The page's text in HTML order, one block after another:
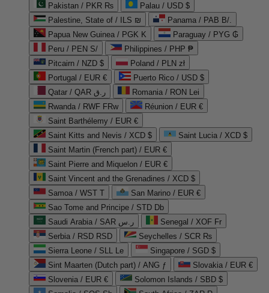
Pakistan / PKR ₨
Palau / USD $
Palestine, State of / ILS ₪
Panama / PAB B/.
Papua New Guinea / PGK K
Paraguay / PYG ₲
Peru / PEN S/
Philippines / PHP ₱
Pitcairn / NZD $
Poland / PLN zł
Portugal / EUR €
Puerto Rico / USD $
Qatar / QAR ر.ق
Romania / RON Lei
Rwanda / RWF FRw
Réunion / EUR €
Saint Barthélemy / EUR €
Saint Kitts and Nevis / XCD $
Saint Lucia / XCD $
Saint Martin (French part) / EUR €
Saint Pierre and Miquelon / EUR €
Saint Vincent and the Grenadines / XCD $
Samoa / WST T
San Marino / EUR €
Sao Tome and Principe / STD Db
Saudi Arabia / SAR ر.س
Senegal / XOF Fr
Serbia / RSD RSD
Seychelles / SCR ₨
Sierra Leone / SLL Le
Singapore / SGD $
Sint Maarten (Dutch part) / ANG ƒ
Slovakia / EUR €
Slovenia / EUR €
Solomon Islands / SBD $